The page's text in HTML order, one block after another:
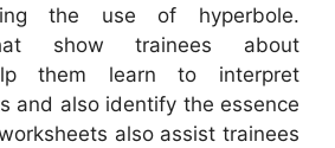
the use of hyperbole.
show trainees about
them learn to interpret
and also identify the essence
also assist trainees